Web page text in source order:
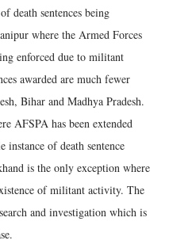
death sentences being
where the Armed Forces
enforced due to militant
awarded are much fewer
Bihar and Madhya Pradesh.
AFSPA has been extended
instance of death sentence
is the only exception where
of militant activity. The
and investigation which is